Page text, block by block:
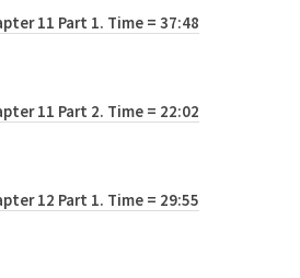
11 Part 1. Time = 37:48
11 Part 2. Time = 22:02
12 Part 1. Time = 29:55